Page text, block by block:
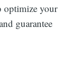
optimize your
guarantee